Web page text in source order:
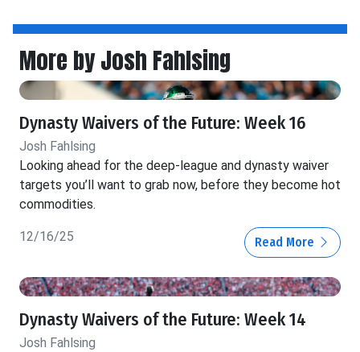
More by Josh Fahlsing
Dynasty Waivers of the Future: Week 16
Josh Fahlsing
Looking ahead for the deep-league and dynasty waiver
targets you’ll want to grab now, before they become hot
commodities.
12/16/25 Read More
Dynasty Waivers of the Future: Week 14
Josh Fahlsing